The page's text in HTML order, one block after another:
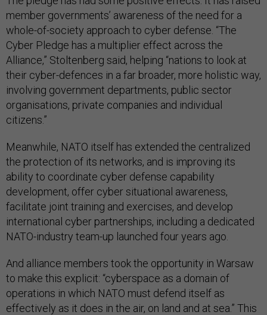
member governments’ awareness of the need for a
whole-of-society approach to cyber defense. “The
Cyber Pledge has a multiplier effect across the
Alliance,” Stoltenberg said, helping “nations to look at
their cyber-defences in a far broader, more holistic way,
involving government departments, public sector
organisations, private companies and individual
citizens.”
Meanwhile, NATO itself has extended the centralized
the protection of its networks, and is improving its
ability to coordinate cyber defense capability
development, offer cyber situational awareness,
facilitate joint training and exercises, and develop
international cyber partnerships, including a dedicated
NATO-industry team-up launched four years ago.
And alliance members took the opportunity in Warsaw
to make this explicit: “cyberspace as a domain of
operations in which NATO must defend itself as
effectively as it does in the air, on land and at sea.” This